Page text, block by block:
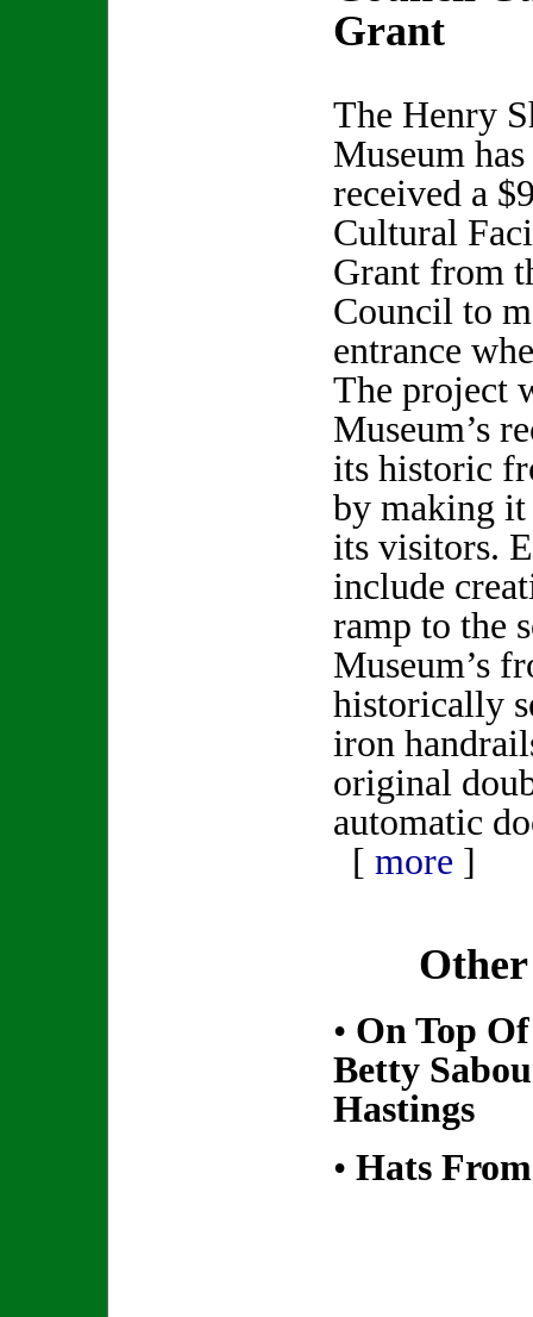
Grant
The Henry
Museum has
received a
Cultural
Grant from
Council to
entrance
The project
Museum’s
its historic
by making
its visitors.
include
ramp to the
Museum’s
historically
iron
original
automatic
[ more ]
• On Top
Betty
Hastings
• Hats